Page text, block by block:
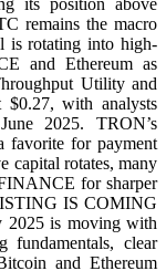
remains the macro
is rotating into high-
and Ethereum as
Utility and
with analysts
2025. TRON’s
favorite for payment
capital rotates, many
for sharper
IS COMING
2025 is moving with
clear
and Ethereum